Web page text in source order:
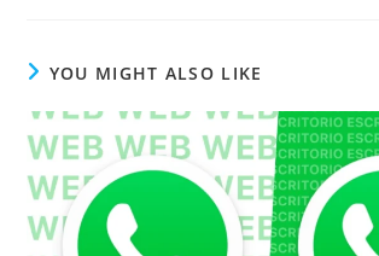
YOU MIGHT ALSO LIKE